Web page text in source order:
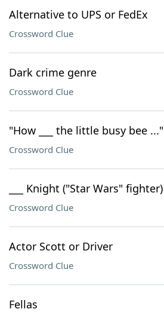
Alternative to UPS or FedEx
Crossword Clue
Dark crime genre
Crossword Clue
"How ___ the little busy bee ..."
Crossword Clue
___ Knight ("Star Wars" fighter)
Crossword Clue
Actor Scott or Driver
Crossword Clue
Fellas